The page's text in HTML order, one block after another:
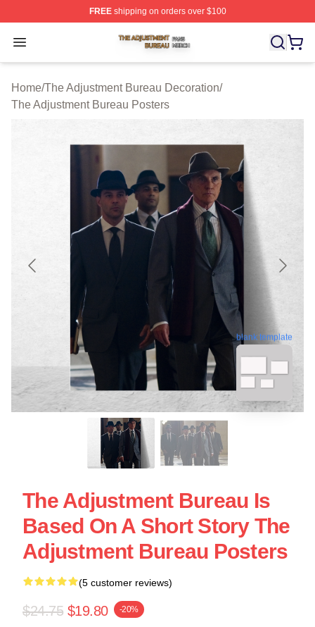
FREEshipping on orders over $100
Open menu
The Adjustment Bureau Shop ⚡️ Officially Licensed
Home/The Adjustment Bureau Decoration/
The Adjustment Bureau Posters
blank template
The Adjustment Bureau Is
Based On A Short Story The
Adjustment Bureau Posters
(5 customer reviews)
$24.75 $19.80 -20%